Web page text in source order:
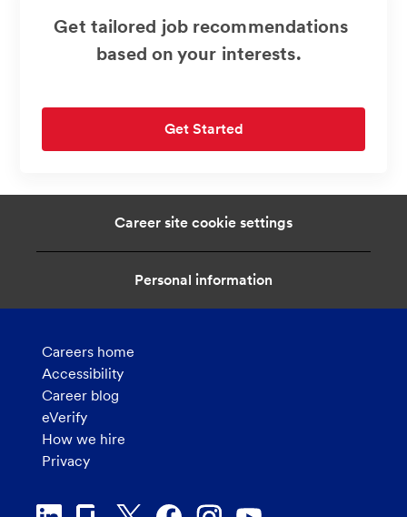
Get tailored job recommendations
based on your interests.
Get Started
Career site cookie settings
Personal information
Careers home
Accessibility
Career blog
eVerify
How we hire
Privacy